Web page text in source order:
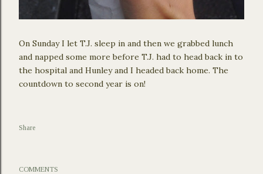
On Sunday I let T.J. sleep in and then we grabbed lunch
and napped some more before T.J. had to head back in to
the hospital and Hunley and I headed back home. The
countdown to second year is on!
Share
COMMENTS